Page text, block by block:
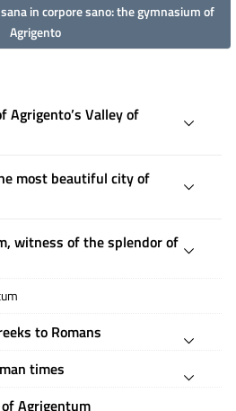
in corpore sano: the gymnasium of
Agrigento
​​Agrigento’s Valley of
most beautiful city of
witness of the splendor of
to Romans
times
Agrigentum